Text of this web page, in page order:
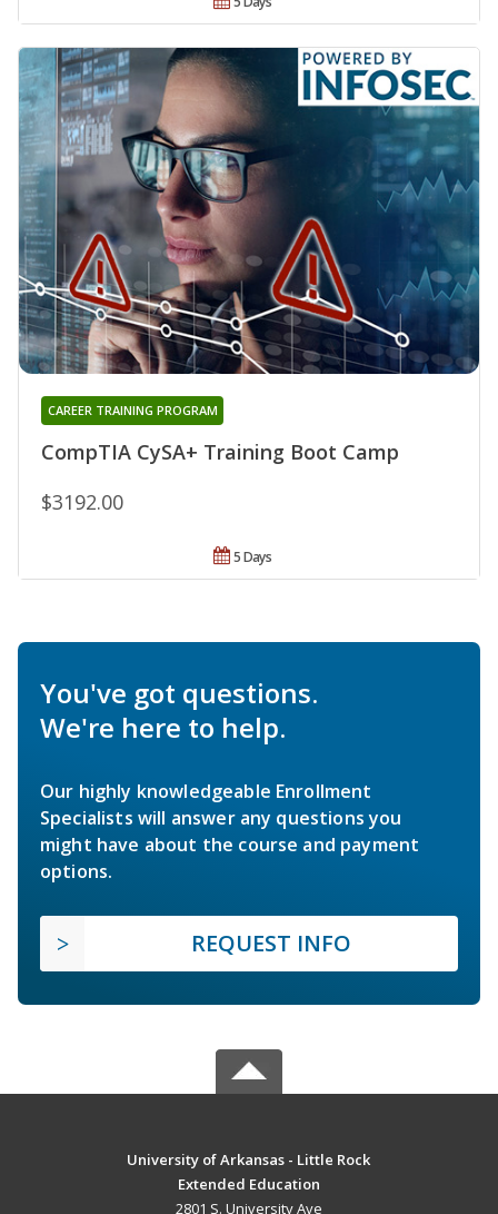
CompTIA CySA+ Training Boot Camp
CAREER TRAINING PROGRAM
$3192.00
5 Days
You've got questions.
We're here to help.
Our highly knowledgeable Enrollment
Specialists will answer any questions you
might have about the course and payment
options.
REQUEST INFO
University of Arkansas - Little Rock
Extended Education
2801 S. University Ave